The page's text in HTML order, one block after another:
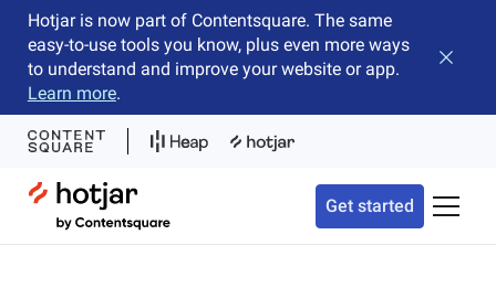
Hotjar is now part of Contentsquare. The same
easy-to-use tools you know, plus even more ways
to understand and improve your website or app.
Learn more.
Close
Hotjar Logo
Get started Toggle